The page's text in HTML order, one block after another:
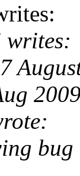
writes:
bug